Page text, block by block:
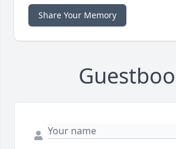
Share Your Memory